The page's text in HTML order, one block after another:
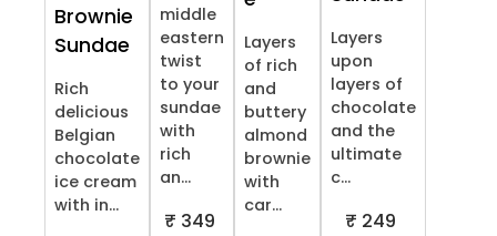
Brownie
Sundae
Rich
delicious
Belgian
chocolate
ice cream
with in...
middle
eastern
twist
to your
sundae
with
rich
an...
₹ 349
Layers
of rich
and
buttery
almond
brownie
with
car...
Layers
upon
layers of
chocolate
and the
ultimate
c...
₹ 249